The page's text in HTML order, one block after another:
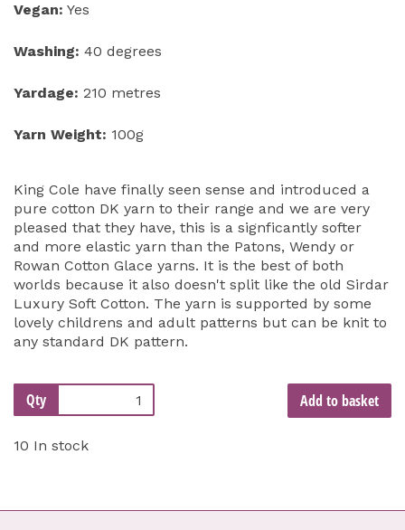
Vegan: Yes
Washing: 40 degrees
Yardage: 210 metres
Yarn Weight: 100g
King Cole have finally seen sense and introduced a
pure cotton DK yarn to their range and we are very
pleased that they have, this is a signficantly softer
and more elastic yarn than the Patons, Wendy or
Rowan Cotton Glace yarns. It is the best of both
worlds because it also doesn't split like the old Sirdar
Luxury Soft Cotton. The yarn is supported by some
lovely childrens and adult patterns but can be knit to
any standard DK pattern.
Qty Add to basket
10 In stock